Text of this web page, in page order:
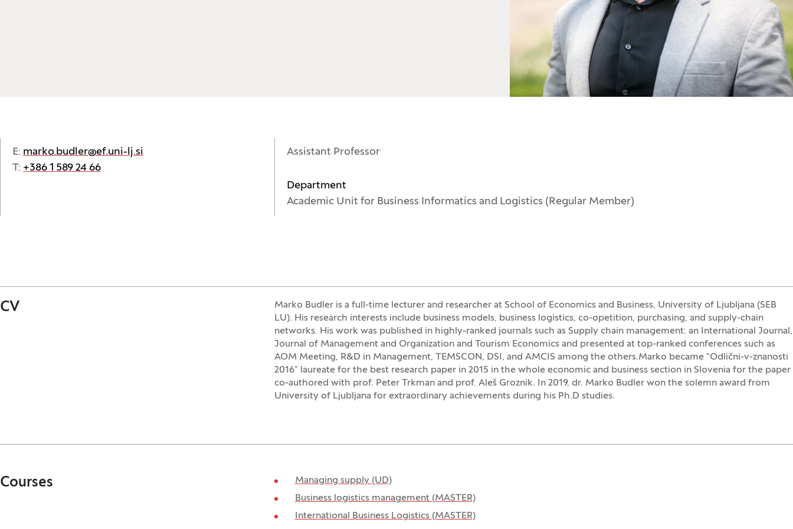
E: marko.budler@ef.uni-lj.si
T: +386 1 589 24 66
Assistant Professor
Department
Academic Unit for Business Informatics and Logistics (Regular Member)
CV
Marko Budler is a full-time lecturer and researcher at School of Economics and Business, University of Ljubljana (SEB
LU). His research interests include business models, business logistics, co-opetition, purchasing, and supply-chain
networks. His work was published in highly-ranked journals such as Supply chain management: an International Journal,
Journal of Management and Organization and Tourism Economics and presented at top-ranked conferences such as
AOM Meeting, R&D in Management, TEMSCON, DSI, and AMCIS among the others.Marko became “Odlični-v-znanosti
2016” laureate for the best research paper in 2015 in the whole economic and business section in Slovenia for the paper
co-authored with prof. Peter Trkman and prof. Aleš Groznik. In 2019, dr. Marko Budler won the solemn award from
University of Ljubljana for extraordinary achievements during his Ph.D studies.
Courses
Managing supply (UD)
Business logistics management (MASTER)
International Business Logistics (MASTER)